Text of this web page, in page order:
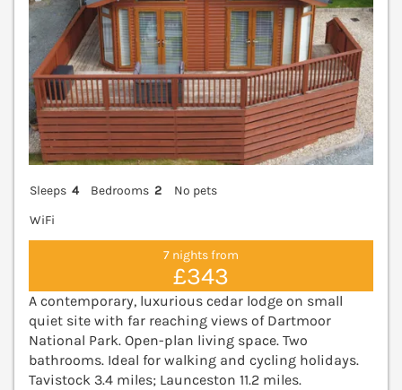
Sleeps 4 Bedrooms 2
No pets
WiFi
7 nights from
£343
A contemporary, luxurious cedar lodge on small
quiet site with far reaching views of Dartmoor
National Park. Open-plan living space. Two
bathrooms. Ideal for walking and cycling holidays.
Tavistock 3.4 miles; Launceston 11.2 miles.